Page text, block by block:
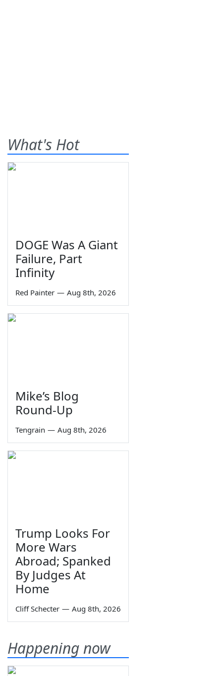
What's Hot
DOGE Was A Giant
Failure, Part
Infinity
Red Painter — Aug 8th, 2026
Mike’s Blog
Round-Up
Tengrain — Aug 8th, 2026
Trump Looks For
More Wars
Abroad; Spanked
By Judges At
Home
Cliff Schecter — Aug 8th, 2026
Happening now